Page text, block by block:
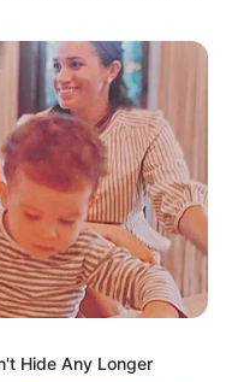
as a
Hide Any Longer